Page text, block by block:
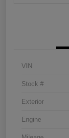
VIN
Stock #
Exterior
Engine